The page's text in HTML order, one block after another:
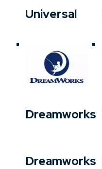
Universal
Dreamworks
Dreamworks